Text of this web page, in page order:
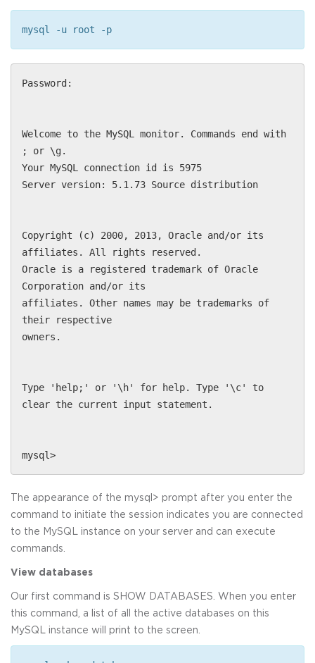
mysql -u root -p
Password:
Welcome to the MySQL monitor. Commands end with
; or \g.
Your MySQL connection id is 5975
Server version: 5.1.73 Source distribution
Copyright (c) 2000, 2013, Oracle and/or its
affiliates. All rights reserved.
Oracle is a registered trademark of Oracle
Corporation and/or its
affiliates. Other names may be trademarks of
their respective
owners.
Type 'help;' or '\h' for help. Type '\c' to
clear the current input statement.
mysql>
The appearance of the mysql> prompt after you enter the
command to initiate the session indicates you are connected
to the MySQL instance on your server and can execute
commands.
View databases
Our first command is SHOW DATABASES. When you enter
this command, a list of all the active databases on this
MySQL instance will print to the screen.